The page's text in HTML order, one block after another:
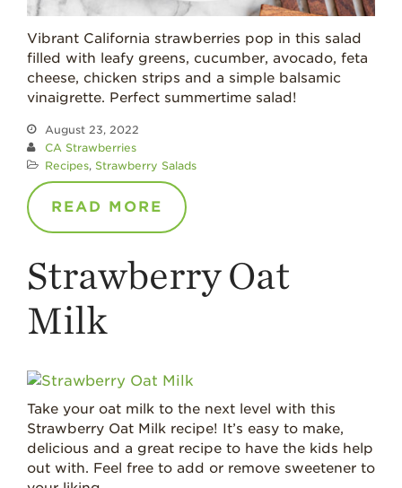
Vibrant California strawberries pop in this salad
filled with leafy greens, cucumber, avocado, feta
cheese, chicken strips and a simple balsamic
vinaigrette. Perfect summertime salad!
August 23, 2022
CA Strawberries
Recipes, Strawberry Salads
READ MORE
Strawberry Oat
Milk
Take your oat milk to the next level with this
Strawberry Oat Milk recipe! It’s easy to make,
delicious and a great recipe to have the kids help
out with. Feel free to add or remove sweetener to